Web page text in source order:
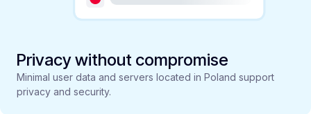
Privacy without compromise
Minimal user data and servers located in Poland support
privacy and security.